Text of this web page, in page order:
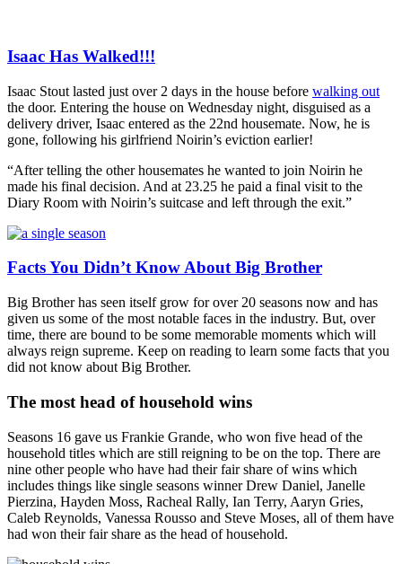
Isaac Has Walked!!!
Isaac Stout lasted just over 2 days in the house before walking out
the door. Entering the house on Wednesday night, disguised as a
delivery driver, Isaac entered as the 22nd housemate. Now, he is
gone, following his girlfriend Noirin’s eviction earlier!
“After telling the other housemates he wanted to join Noirin he
made his final decision. And at 23.25 he paid a final visit to the
Diary Room with Noirin’s suitcase and left through the exit.”
Facts You Didn’t Know About Big Brother
Big Brother has seen itself grow for over 20 seasons now and has
given us some of the most notable faces in the industry. But, over
time, there are bound to be some memorable moments which will
always reign supreme. Keep on reading to learn some facts that you
did not know about Big Brother.
The most head of household wins
Seasons 16 gave us Frankie Grande, who won five head of the
household titles which are still reigning to be on the top. There are
nine other people who have had their fair share of wins which
includes things like single seasons winner Drew Daniel, Janelle
Pierzina, Hayden Moss, Racheal Rally, Ian Terry, Aaryn Gries,
Caleb Reynolds, Vanessa Rousso and Steve Moses, all of them have
had won their fair share as the head of household.